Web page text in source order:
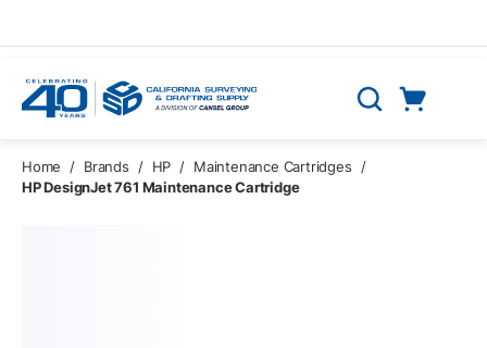
Search
Home / Brands / HP / Maintenance Cartridges
/
HP DesignJet 761 Maintenance Cartridge